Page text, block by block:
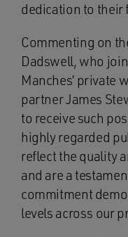
dedication to their
Commenting on
Dadswell, who
Manches’ private
partner James
to receive such
highly regarded
reflect the quality
and are a
commitment
levels across our